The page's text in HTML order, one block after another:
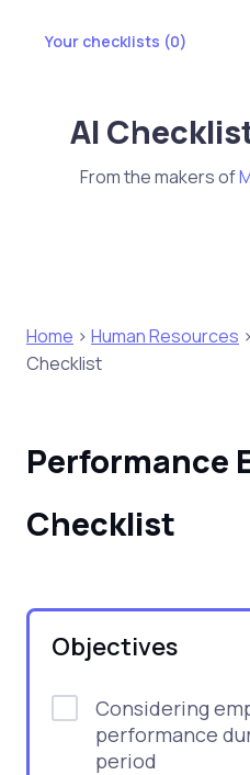
Your checklists (0)
AI
From the makers of
Home > Human Resources
Checklist
Performance
Checklist
Objectives
Considering
performance
period